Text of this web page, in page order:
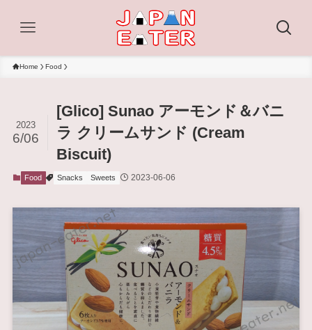
Home Food
[Glico] Sunao アーモンド＆バニ
ラ クリームサンド (Cream
Biscuit)
2023
6/06
Food Snacks Sweets 2023-06-06